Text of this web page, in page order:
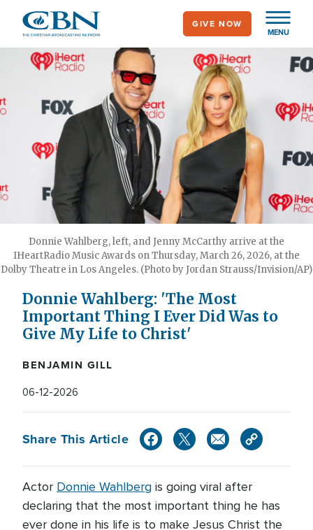
main
content
MENU
GIVE NOW
Donnie Wahlberg, left, and Jenny McCarthy arrive at the
IHeartRadio Music Awards on Thursday, March 26, 2026, at the
Dolby Theatre in Los Angeles. (Photo by Jordan Strauss/Invision/AP)
Donnie Wahlberg: 'The Most
Important Thing I Ever Did Was to
Give My Life to Christ'
BENJAMIN GILL
06-12-2026
Share This Article
Actor Donnie Wahlberg is going viral after
declaring that the most important thing he has
ever done in his life is to make Jesus Christ the